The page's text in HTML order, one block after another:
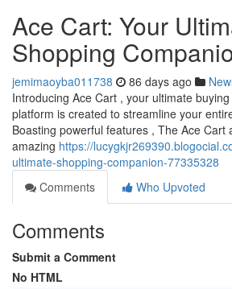
Ace Cart: Your
Shopping
jemimaoyba011738 86 days ago
Introducing Ace Cart , your ultimate
platform is created to streamline your
Boasting powerful features , The Ace Cart
amazing https://
ultimate-shopping-companion-77335328
Comments
Who Upvoted
Comments
Submit a Comment
No HTML